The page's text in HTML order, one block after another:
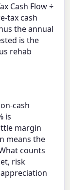
Cash Flow ÷
tax cash
the annual
is the
rehab
cash
is
margin
means the
counts
risk